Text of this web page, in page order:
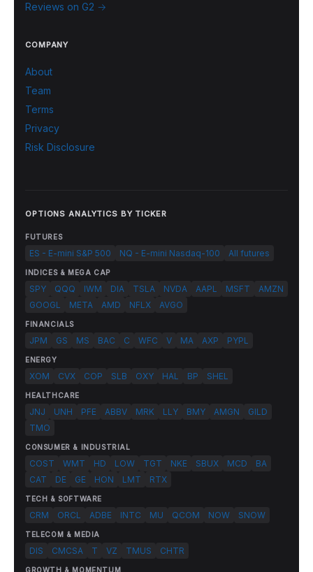
Reviews on G2 →
COMPANY
About
Team
Terms
Privacy
Risk Disclosure
OPTIONS ANALYTICS BY TICKER
FUTURES
ES - E-mini S&P 500 NQ - E-mini Nasdaq-100 All futures
INDICES & MEGA CAP
SPY QQQ IWM DIA TSLA NVDA AAPL MSFT
AMZN
GOOGL
META AMD NFLX AVGO
FINANCIALS
JPM GS MS BAC C WFC V MA AXP PYPL
ENERGY
XOM CVX COP SLB OXY HAL BP SHEL
HEALTHCARE
JNJ UNH PFE ABBV MRK LLY BMY AMGN
GILD
TMO
CONSUMER & INDUSTRIAL
COST WMT HD LOW TGT NKE SBUX MCD
BA
CAT
DE GE HON LMT RTX
TECH & SOFTWARE
CRM ORCL ADBE INTC MU QCOM NOW SNOW
TELECOM & MEDIA
DIS CMCSA T VZ TMUS CHTR
GROWTH & MOMENTUM